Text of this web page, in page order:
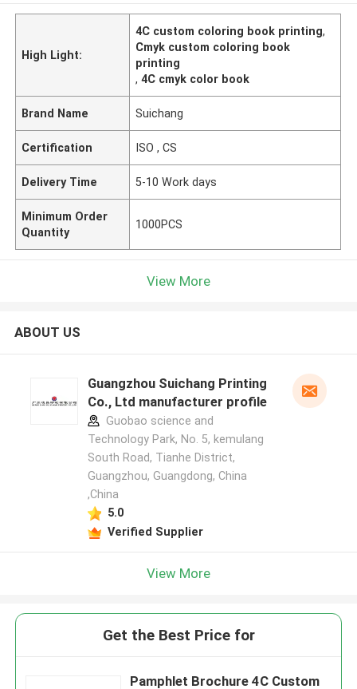
High Light:
4C custom coloring book printing,
Cmyk custom coloring book
printing
,4C cmyk color book
Brand Name Suichang
Certification ISO , CS
Delivery Time 5-10 Work days
Minimum Order
Quantity
1000PCS
View More
ABOUT US
Guangzhou Suichang Printing
Co., Ltd manufacturer profile
Guobao science and
Technology Park, No. 5, kemulang
South Road, Tianhe District,
Guangzhou, Guangdong, China
,China
5.0
Verified Supplier
View More
Get the Best Price for
Pamphlet Brochure 4C Custom